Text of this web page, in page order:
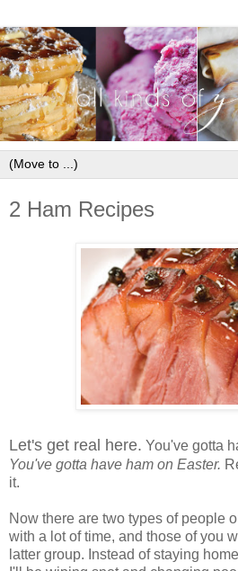
2 Ham Recipes
Let's get real here. You've gotta
You've gotta have ham on Easter.
it.
Now there are two types of people
with a lot of time, and those of you
latter group. Instead of staying